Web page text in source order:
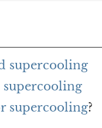
supercooling
supercooling?